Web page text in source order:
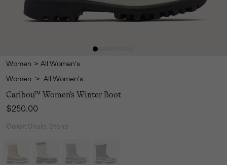
Women > All Women's
Women > All Women's
Caribou™ Women's Winter Boot
Regular price:
$250.00
Color: Shale, Stone